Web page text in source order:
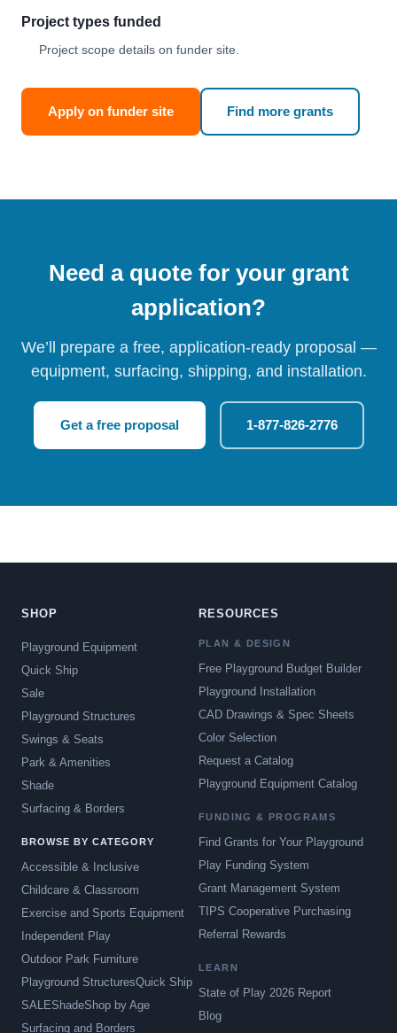
Project types funded
Project scope details on funder site.
Apply on funder site Find more grants
Need a quote for your grant
application?
We’ll prepare a free, application-ready proposal —
equipment, surfacing, shipping, and installation.
Get a free proposal 1-877-826-2776
SHOP
Playground Equipment
Quick Ship
Sale
Playground Structures
Swings & Seats
Park & Amenities
Shade
Surfacing & Borders
BROWSE BY CATEGORY
Accessible & Inclusive
Childcare & Classroom
Exercise and Sports Equipment
Independent Play
Outdoor Park Furniture
Playground StructuresQuick Ship
SALEShadeShop by Age
Surfacing and Borders
RESOURCES
PLAN & DESIGN
Free Playground Budget Builder
Playground Installation
CAD Drawings & Spec Sheets
Color Selection
Request a Catalog
Playground Equipment Catalog
FUNDING & PROGRAMS
Find Grants for Your Playground
Play Funding System
Grant Management System
TIPS Cooperative Purchasing
Referral Rewards
LEARN
State of Play 2026 Report
Blog